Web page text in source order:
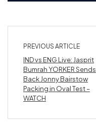
PREVIOUS ARTICLE
IND vs ENG Live: Jasprit
Bumrah YORKER Sends
Back Jonny Bairstow
Packing in Oval Test –
WATCH